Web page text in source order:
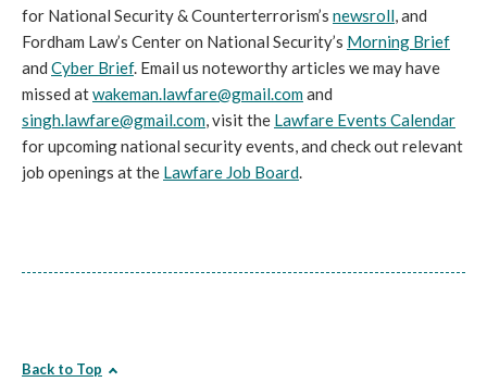
for National Security & Counterterrorism’s newsroll, and
Fordham Law’s Center on National Security’s Morning Brief
and Cyber Brief. Email us noteworthy articles we may have
missed atwakeman.lawfare@gmail.comand
singh.lawfare@gmail.com, visit the Lawfare Events Calendar
for upcoming national security events, and check out relevant
job openings at the Lawfare Job Board.
Back to Top